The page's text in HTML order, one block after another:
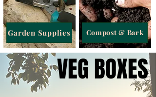
Garden Supplies Compost & Bark
VEG BOXES
VEG BOXES